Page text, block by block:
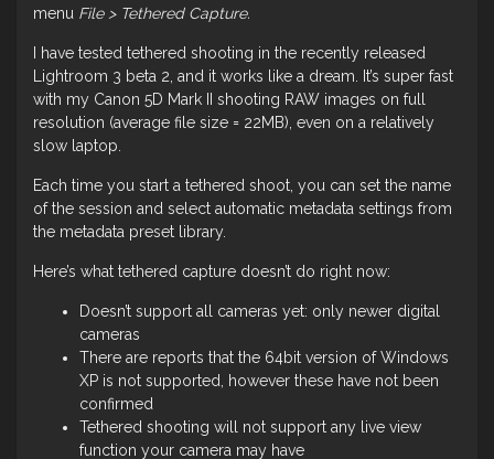
menu File > Tethered Capture.
I have tested tethered shooting in the recently released
Lightroom 3 beta 2, and it works like a dream. It’s super fast
with my Canon 5D Mark II shooting RAW images on full
resolution (average file size = 22MB), even on a relatively
slow laptop.
Each time you start a tethered shoot, you can set the name
of the session and select automatic metadata settings from
the metadata preset library.
Here’s what tethered capture doesn’t do right now:
Doesn’t support all cameras yet: only newer digital
cameras
There are reports that the 64bit version of Windows
XP is not supported, however these have not been
confirmed
Tethered shooting will not support any live view
function your camera may have